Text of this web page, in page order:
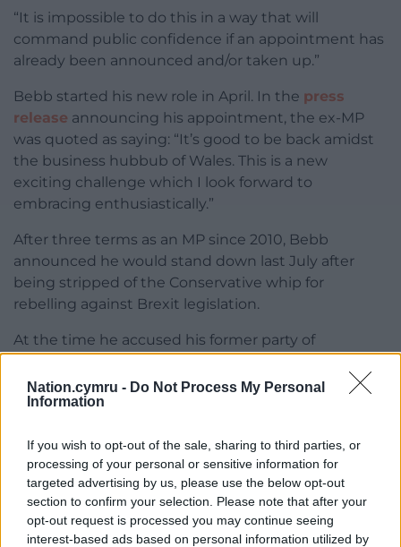
Nation.cymru - Do Not Process My Personal
Information
If you wish to opt-out of the sale, sharing to third parties, or
processing of your personal or sensitive information for
targeted advertising by us, please use the below opt-out
section to confirm your selection. Please note that after your
opt-out request is processed you may continue seeing
interest-based ads based on personal information utilized by
“It is impossible to do this in a way that will
command public confidence if an appointment has
already been announced and/or taken up.”
Bebb started his new role in April. In the press
release announcing his appointment, the ex-MP
was quoted as saying: “It’s good to be back amidst
the business hubbub of Wales. This is a new
exciting challenge which I look forward to
embracing enthusiastically.”
After three terms as an MP since 2010, Bebb
announced he would stand down last July after
being stripped of the Conservative whip for
rebelling against Brexit legislation.
At the time he accused his former party of
UKIP grow in the past” and said Boris Johnson
would make a “disastrous” prime minister.
Share this: